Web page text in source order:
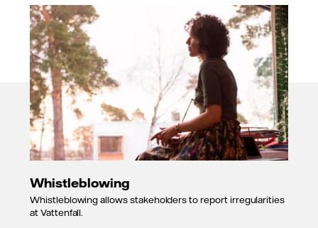
Whistleblowing
Whistleblowing allows stakeholders to report irregularities
at Vattenfall.